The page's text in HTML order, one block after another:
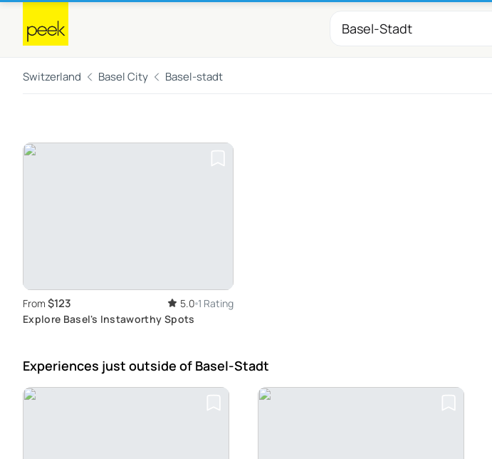
Switzerland Basel City Basel-stadt
From $123 5.0 1 Rating
Explore Basel's Instaworthy Spots
Experiences just outside of Basel-Stadt